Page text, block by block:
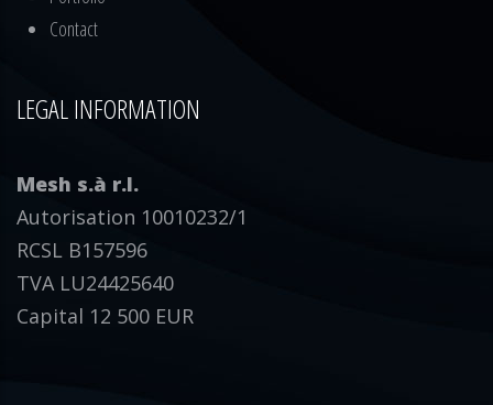
Contact
LEGAL INFORMATION
Mesh s.à r.l.
Autorisation 10010232/1
RCSL B157596
TVA LU24425640
Capital 12 500 EUR